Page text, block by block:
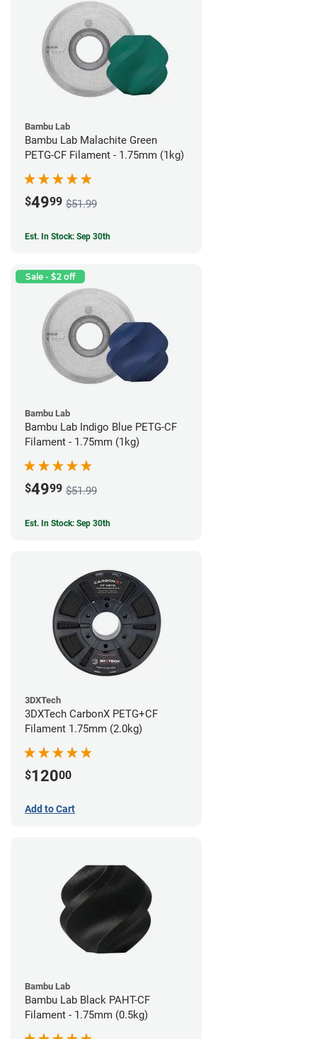
Bambu Lab
Bambu Lab Malachite Green
PETG-CF Filament - 1.75mm (1kg)
$4999 $51.99
Est. In Stock: Sep 30th
Sale - $2 off
Bambu Lab
Bambu Lab Indigo Blue PETG-CF
Filament - 1.75mm (1kg)
$4999 $51.99
Est. In Stock: Sep 30th
3DXTech
3DXTech CarbonX PETG+CF
Filament 1.75mm (2.0kg)
$12000
Add to Cart
Bambu Lab
Bambu Lab Black PAHT-CF
Filament - 1.75mm (0.5kg)